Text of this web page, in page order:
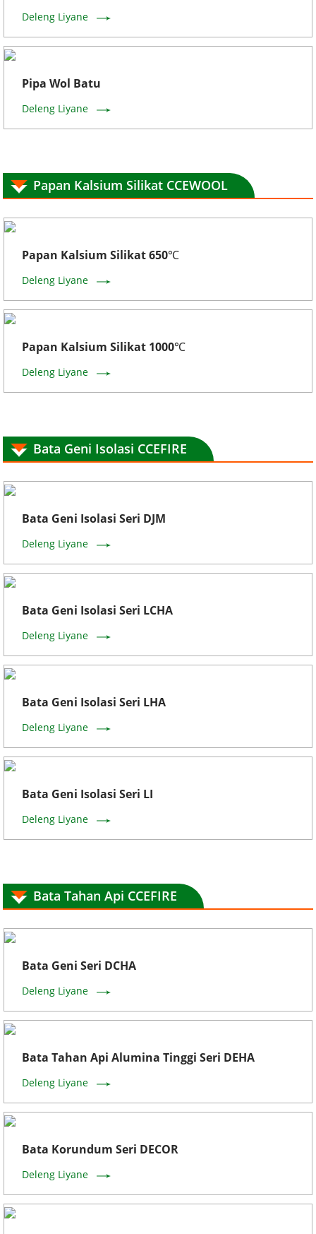
Deleng Liyane
Pipa Wol Batu
Deleng Liyane
Papan Kalsium Silikat CCEWOOL
Papan Kalsium Silikat 650℃
Deleng Liyane
Papan Kalsium Silikat 1000℃
Deleng Liyane
Bata Geni Isolasi CCEFIRE
Bata Geni Isolasi Seri DJM
Deleng Liyane
Bata Geni Isolasi Seri LCHA
Deleng Liyane
Bata Geni Isolasi Seri LHA
Deleng Liyane
Bata Geni Isolasi Seri LI
Deleng Liyane
Bata Tahan Api CCEFIRE
Bata Geni Seri DCHA
Deleng Liyane
Bata Tahan Api Alumina Tinggi Seri DEHA
Deleng Liyane
Bata Korundum Seri DECOR
Deleng Liyane